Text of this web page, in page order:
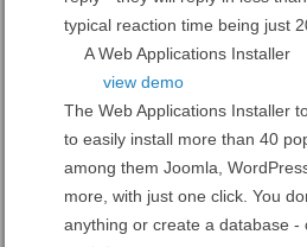
typical reaction time being just
A Web Applications Installer
view demo
The Web Applications Installer
to easily install more than 40
among them Joomla,
more, with just one click. You
anything or create a database -